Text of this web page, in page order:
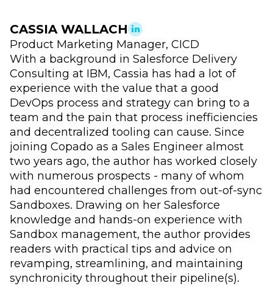
CASSIA WALLACH
Product Marketing Manager, CICD
With a background in Salesforce Delivery
Consulting at IBM, Cassia has had a lot of
experience with the value that a good
DevOps process and strategy can bring to a
team and the pain that process inefficiencies
and decentralized tooling can cause. Since
joining Copado as a Sales Engineer almost
two years ago, the author has worked closely
with numerous prospects - many of whom
had encountered challenges from out-of-sync
Sandboxes. Drawing on her Salesforce
knowledge and hands-on experience with
Sandbox management, the author provides
readers with practical tips and advice on
revamping, streamlining, and maintaining
synchronicity throughout their pipeline(s).